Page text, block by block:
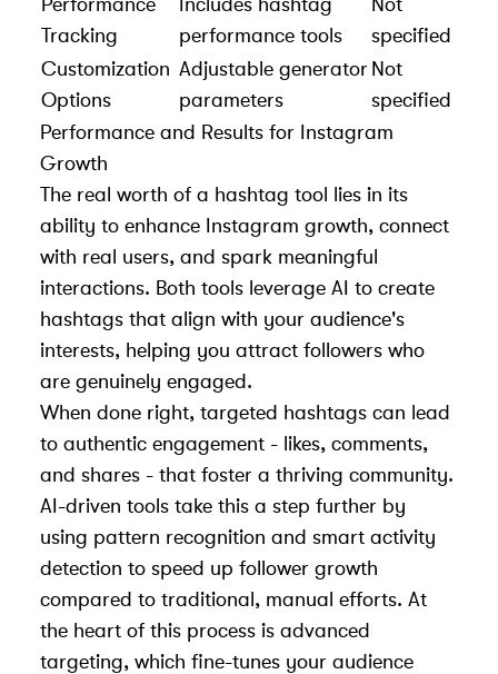
Tracking
performance tools
specified
Customization
Options
Adjustable generator
parameters
Not
specified
Performance and Results for Instagram
Growth
The real worth of a hashtag tool lies in its
ability to enhance Instagram growth, connect
with real users, and spark meaningful
interactions. Both tools leverage AI to create
hashtags that align with your audience's
interests, helping you attract followers who
are genuinely engaged.
When done right, targeted hashtags can lead
to authentic engagement - likes, comments,
and shares - that foster a thriving community.
AI-driven tools take this a step further by
using pattern recognition and smart activity
detection to speed up follower growth
compared to traditional, manual efforts. At
the heart of this process is advanced
targeting, which fine-tunes your audience